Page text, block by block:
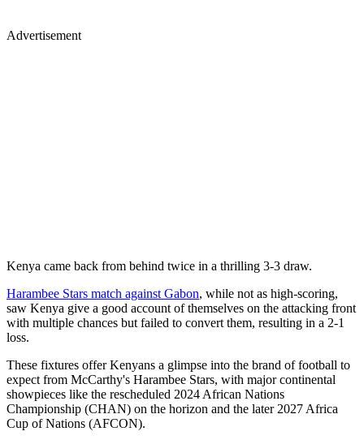
Advertisement
Kenya came back from behind twice in a thrilling 3-3 draw.
Harambee Stars match against Gabon, while not as high-scoring,
saw Kenya give a good account of themselves on the attacking front
with multiple chances but failed to convert them, resulting in a 2-1
loss.
These fixtures offer Kenyans a glimpse into the brand of football to
expect from McCarthy's Harambee Stars, with major continental
showpieces like the rescheduled 2024 African Nations
Championship (CHAN) on the horizon and the later 2027 Africa
Cup of Nations (AFCON).